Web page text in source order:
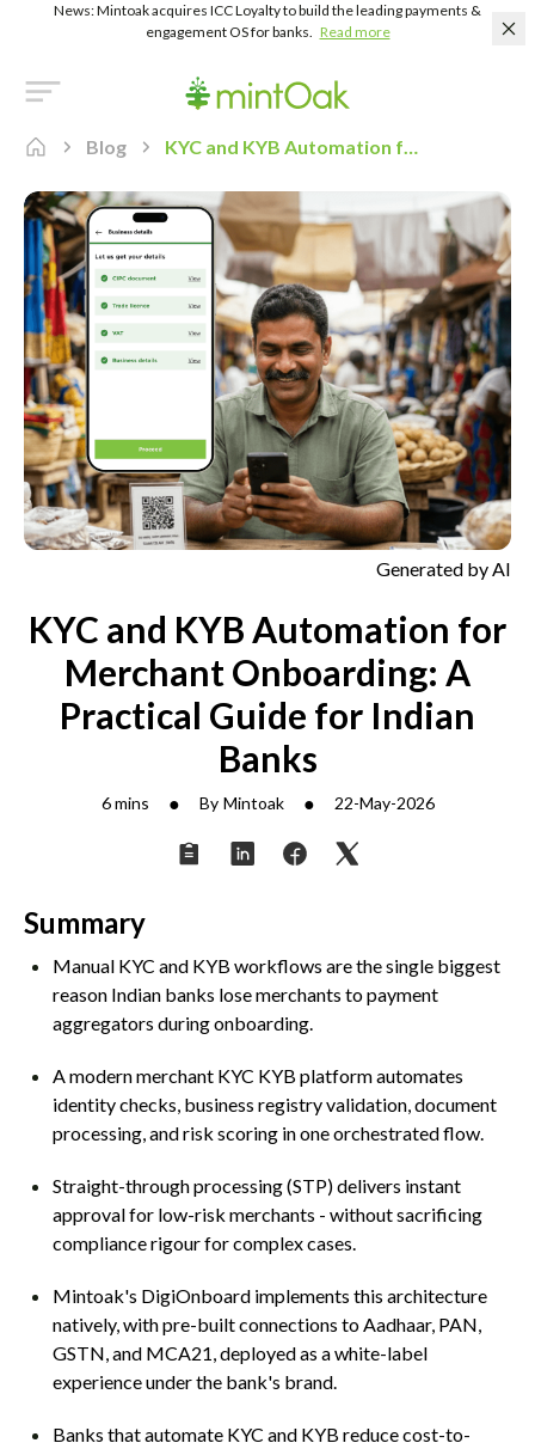
News: Mintoak acquires ICC Loyalty to build the leading payments &
engagement OS for banks. Read more
Blog KYC and KYB Automation for Merchant Onboarding: A Practical Guide for Indian Banks
Generated by AI
KYC and KYB Automation for
Merchant Onboarding: A
Practical Guide for Indian
Banks
6 mins ● By Mintoak ● 22-May-2026
Summary
Manual KYC and KYB workflows are the single biggest
reason Indian banks lose merchants to payment
aggregators during onboarding.
A modern merchant KYC KYB platform automates
identity checks, business registry validation, document
processing, and risk scoring in one orchestrated flow.
Straight-through processing (STP) delivers instant
approval for low-risk merchants - without sacrificing
compliance rigour for complex cases.
Mintoak's DigiOnboard implements this architecture
natively, with pre-built connections to Aadhaar, PAN,
GSTN, and MCA21, deployed as a white-label
experience under the bank's brand.
Banks that automate KYC and KYB reduce cost-to-